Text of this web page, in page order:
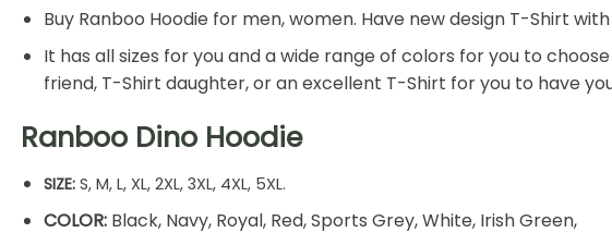
Buy Ranboo Hoodie for men, women. Have new design T-Shirt
It has all sizes for you and a wide range of colors for you to
friend, T-Shirt daughter, or an excellent T-Shirt for you to have
Ranboo Dino Hoodie
SIZE:S, M, L, XL, 2XL, 3XL, 4XL, 5XL.
COLOR:Black, Navy, Royal, Red, Sports Grey, White, Irish Green,